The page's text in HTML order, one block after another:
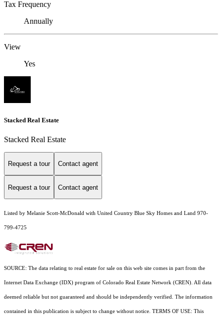
Tax Frequency
Annually
View
Yes
Stacked Real Estate
Stacked Real Estate
Request a tour Contact agent
Request a tour Contact agent
Listed by Melanie Scott-McDonald with United Country Blue Sky Homes and Land 970-
799-4725
SOURCE: The data relating to real estate for sale on this web site comes in part from the
Internet Data Exchange (IDX) program of Colorado Real Estate Network (CREN). All data
deemed reliable but not guaranteed and should be independently verified. The information
contained in this publication is subject to change without notice. TERMS OF USE: This